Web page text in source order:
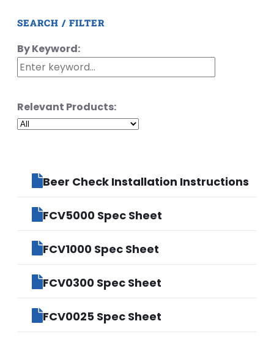
SEARCH / FILTER
By Keyword:
Relevant Products:
Beer Check Installation Instructions
FCV5000 Spec Sheet
FCV1000 Spec Sheet
FCV0300 Spec Sheet
FCV0025 Spec Sheet